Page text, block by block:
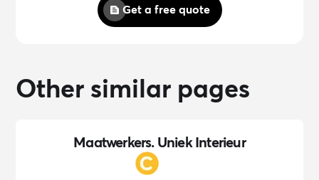
Get a free quote
Maatwerkers. Uniek Interieur
Other similar pages